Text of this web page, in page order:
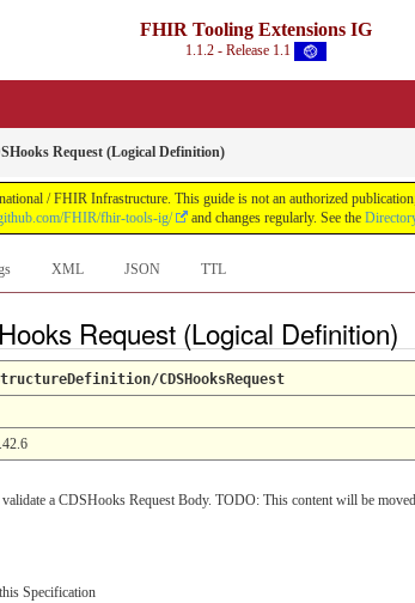
FHIR Tooling Extensions IG
1.1.2 - Release 1.1
Request (Logical Definition)
/ FHIR Infrastructure. This guide is not an authorized
FHIR/fhir-tools-ig/ and changes regularly. See the
XML JSON TTL
Request (Logical Definition)
CDSHooksRequest
a CDSHooks Request Body. TODO: This content will be
Specification